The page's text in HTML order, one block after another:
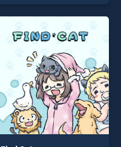
skill games, offering endless
entertainment, is perfect for
challenge....